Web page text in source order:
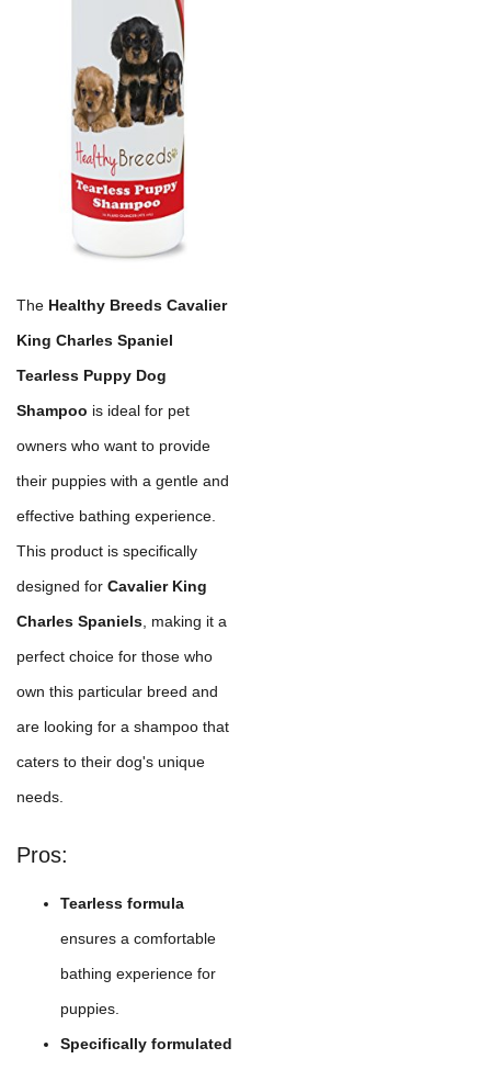
The Healthy Breeds Cavalier
King Charles Spaniel
Tearless Puppy Dog
Shampoo is ideal for pet
owners who want to provide
their puppies with a gentle and
effective bathing experience.
This product is specifically
designed for Cavalier King
Charles Spaniels , making it a
perfect choice for those who
own this particular breed and
are looking for a shampoo that
caters to their dog's unique
needs.
Pros:
Tearless formula
ensures a comfortable
bathing experience for
puppies.
Specifically formulated